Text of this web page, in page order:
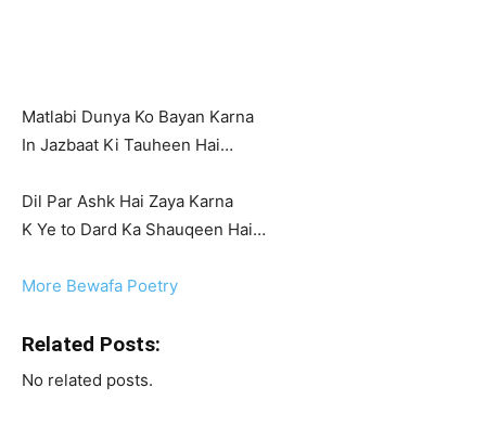
Matlabi Dunya Ko Bayan Karna
In Jazbaat Ki Tauheen Hai…
Dil Par Ashk Hai Zaya Karna
K Ye to Dard Ka Shauqeen Hai…
More Bewafa Poetry
Related Posts:
No related posts.